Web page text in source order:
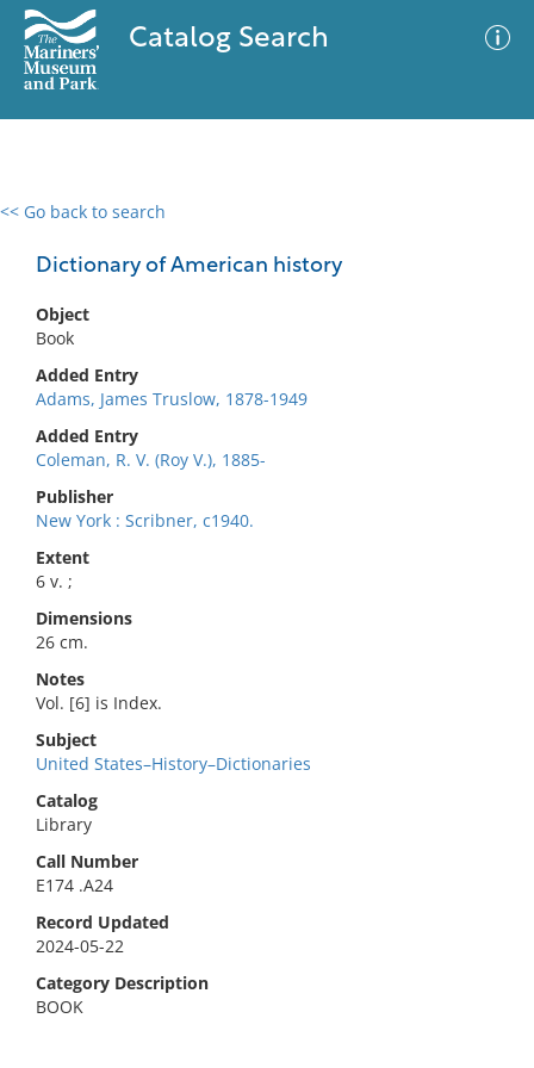
Catalog Search
<< Go back to search
Dictionary of American history
Object
Book
Added Entry
Adams, James Truslow, 1878-1949
Added Entry
Coleman, R. V. (Roy V.), 1885-
Publisher
New York : Scribner, c1940.
Extent
6 v. ;
Dimensions
26 cm.
Notes
Vol. [6] is Index.
Subject
United States–History–Dictionaries
Catalog
Library
Call Number
E174 .A24
Record Updated
2024-05-22
Category Description
BOOK
0 results